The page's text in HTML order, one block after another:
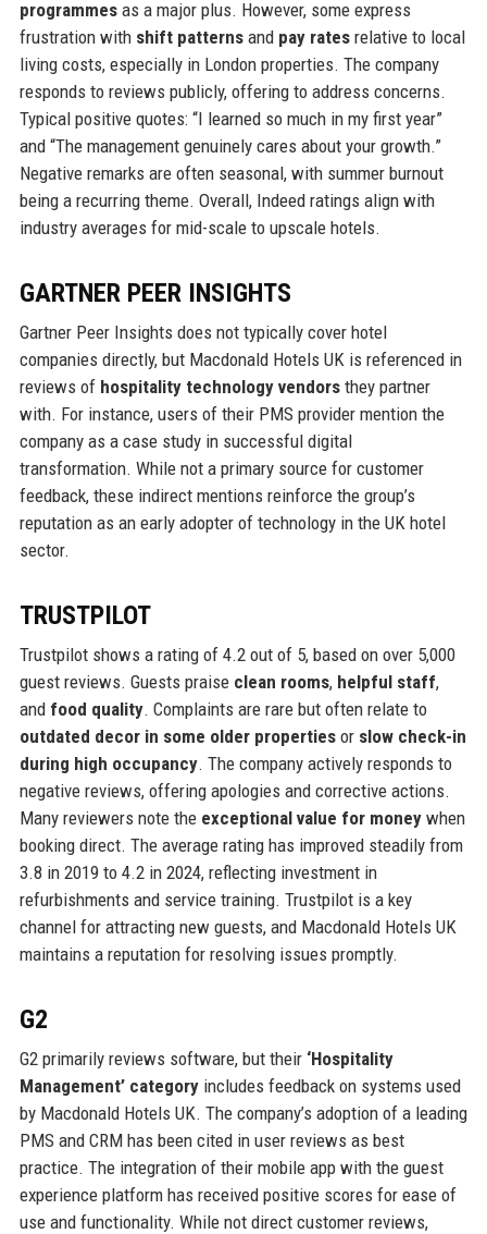
programmesas a major plus. However, some express
frustration with shift patternsand pay ratesrelative to local
living costs, especially in London properties. The company
responds to reviews publicly, offering to address concerns.
Typical positive quotes: “I learned so much in my first year”
and “The management genuinely cares about your growth.”
Negative remarks are often seasonal, with summer burnout
being a recurring theme. Overall, Indeed ratings align with
industry averages for mid-scale to upscale hotels.
GARTNER PEER INSIGHTS
Gartner Peer Insights does not typically cover hotel
companies directly, but Macdonald Hotels UK is referenced in
reviews of hospitality technology vendorsthey partner
with. For instance, users of their PMS provider mention the
company as a case study in successful digital
transformation. While not a primary source for customer
feedback, these indirect mentions reinforce the group’s
reputation as an early adopter of technology in the UK hotel
sector.
TRUSTPILOT
Trustpilot shows a rating of 4.2 out of 5, based on over 5,000
guest reviews. Guests praise clean rooms, helpful staff,
and food quality. Complaints are rare but often relate to
outdated decor in some older propertiesor slow check-in
during high occupancy. The company actively responds to
negative reviews, offering apologies and corrective actions.
Many reviewers note the exceptional value for moneywhen
booking direct. The average rating has improved steadily from
3.8 in 2019 to 4.2 in 2024, reflecting investment in
refurbishments and service training. Trustpilot is a key
channel for attracting new guests, and Macdonald Hotels UK
maintains a reputation for resolving issues promptly.
G2
G2 primarily reviews software, but their ‘Hospitality
Management’ categoryincludes feedback on systems used
by Macdonald Hotels UK. The company’s adoption of a leading
PMS and CRM has been cited in user reviews as best
practice. The integration of their mobile app with the guest
experience platform has received positive scores for ease of
use and functionality. While not direct customer reviews,